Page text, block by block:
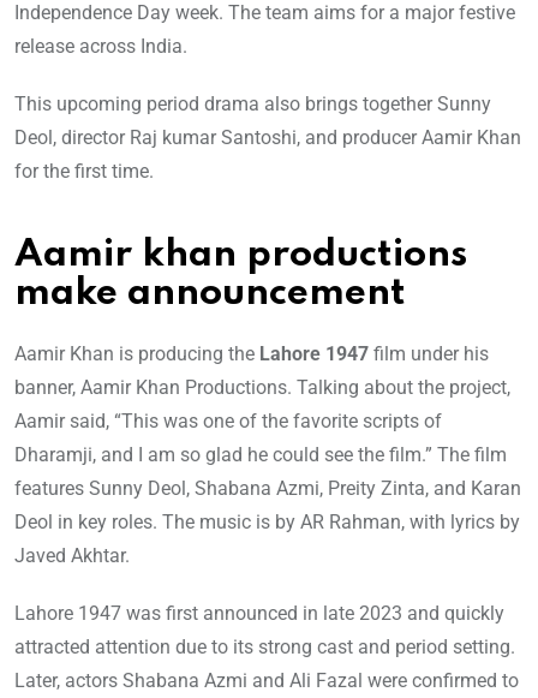
Independence Day week. The team aims for a major festive
release across India.
This upcoming period drama also brings together Sunny
Deol, director Raj kumar Santoshi, and producer Aamir Khan
for the first time.
Aamir khan productions
make announcement
Aamir Khan is producing the Lahore 1947 film under his
banner, Aamir Khan Productions. Talking about the project,
Aamir said, “This was one of the favorite scripts of
Dharamji, and I am so glad he could see the film.” The film
features Sunny Deol, Shabana Azmi, Preity Zinta, and Karan
Deol in key roles. The music is by AR Rahman, with lyrics by
Javed Akhtar.
Lahore 1947 was first announced in late 2023 and quickly
attracted attention due to its strong cast and period setting.
Later, actors Shabana Azmi and Ali Fazal were confirmed to